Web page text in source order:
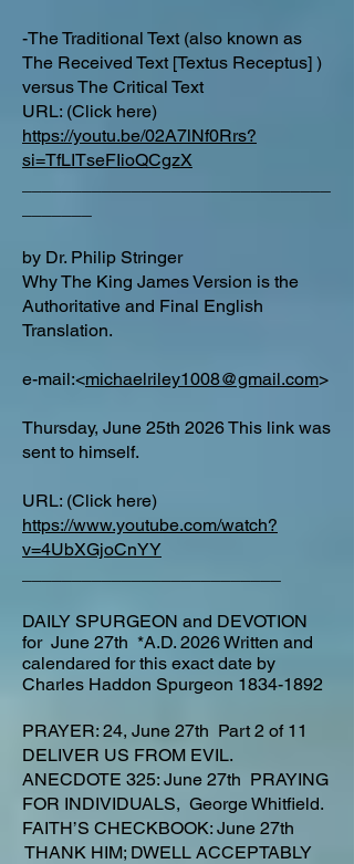
-The Traditional Text (also known as
The Received Text [Textus Receptus] )
versus The Critical Text
URL: (Click here)
https://youtu.be/02A7lNf0Rrs?
si=TfLITseFIioQCgzX
by Dr. Philip Stringer
Why The King James Version is the
Authoritative and Final English
Translation.
e-mail:<michaelriley1008@gmail.com>
Thursday, June 25th 2026 This link was
sent to himself.
URL: (Click here)
https://www.youtube.com/watch?
v=4UbXGjoCnYY
DAILY SPURGEON and DEVOTION
for June 27th *A.D. 2026 Written and
calendared for this exact date by
Charles Haddon Spurgeon 1834-1892
PRAYER: 24, June 27th Part 2 of 11
DELIVER US FROM EVIL.
ANECDOTE 325: June 27th PRAYING
FOR INDIVIDUALS, George Whitfield.
FAITH’S CHECKBOOK: June 27th
THANK HIM; DWELL ACCEPTABLY